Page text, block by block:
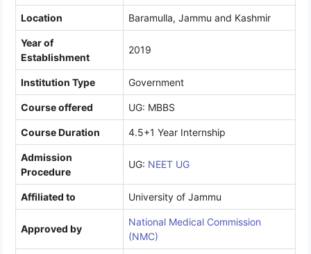
Location Baramulla, Jammu and Kashmir
Year of
Establishment
2019
Institution Type Government
Course offered UG: MBBS
Course Duration 4.5+1 Year Internship
Admission
Procedure
UG: NEET UG
Affiliated to University of Jammu
Approved by
National Medical Commission
(NMC)